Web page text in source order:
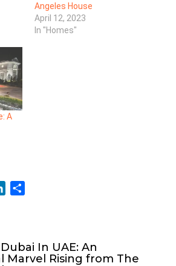
Angeles House
April 12, 2023
In "Homes"
A
e
d
e In UAE: An
Marvel Rising from The